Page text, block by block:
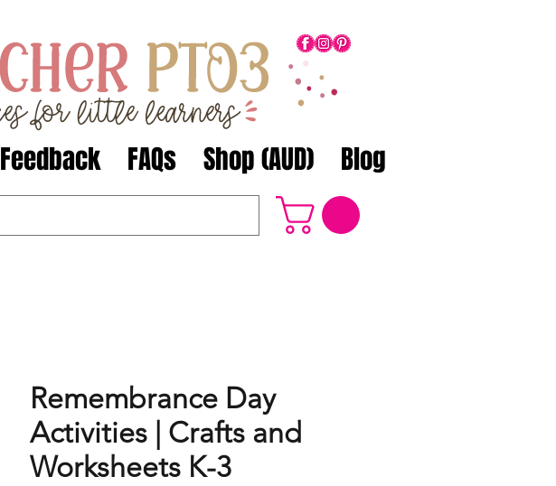
Feedback FAQs Shop (AUD) Blog
Remembrance Day
Activities | Crafts and
Worksheets K-3